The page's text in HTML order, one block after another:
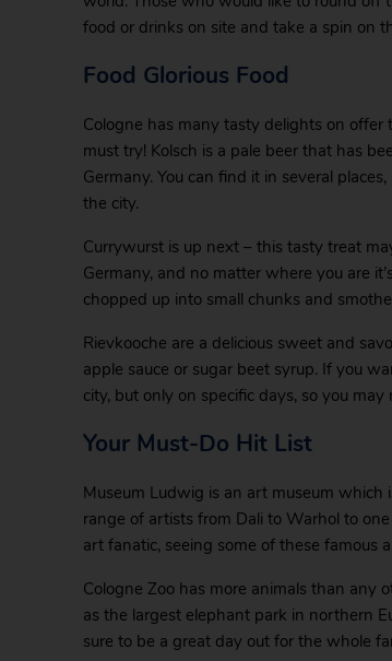
food or drinks on site and take a spin on
Food Glorious Food
Cologne has many tasty delights on
must try! Kolsch is a pale beer that has
Germany. You can find it in several
the city.
Currywurst is up next – this tasty treat
Germany, and no matter where you are
chopped up into small chunks and
Rievkooche are a delicious sweet and
apple sauce or sugar beet syrup. If you
city, but only on specific days, so you
Your Must-Do Hit List
Museum Ludwig is an art museum which
range of artists from Dali to Warhol to
art fanatic, seeing some of these famous
Cologne Zoo has more animals than any
as the largest elephant park in northern
sure to be a great day out for the whole